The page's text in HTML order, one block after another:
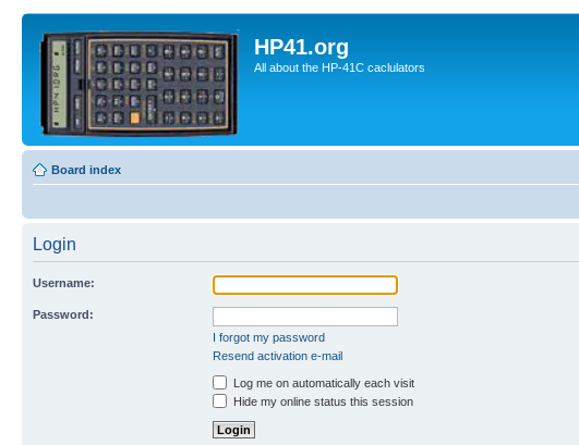
HP41.org
All about the HP-41C caclulators
Board index
Login
Username:
Password:
I forgot my password
Resend activation e-mail
Log me on automatically each visit
Hide my online status this session